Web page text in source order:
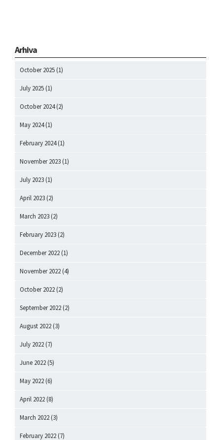
Arhiva
October 2025 (1)
July 2025 (1)
October 2024(2)
May 2024(1)
February 2024(1)
November 2023 (1)
July 2023 (1)
April 2023 (2)
March 2023 (2)
February 2023 (2)
December 2022 (1)
November 2022 (4)
October 2022 (2)
September 2022 (2)
August 2022 (3)
July 2022 (7)
June 2022 (5)
May 2022 (6)
April 2022 (8)
March 2022 (3)
February 2022 (7)